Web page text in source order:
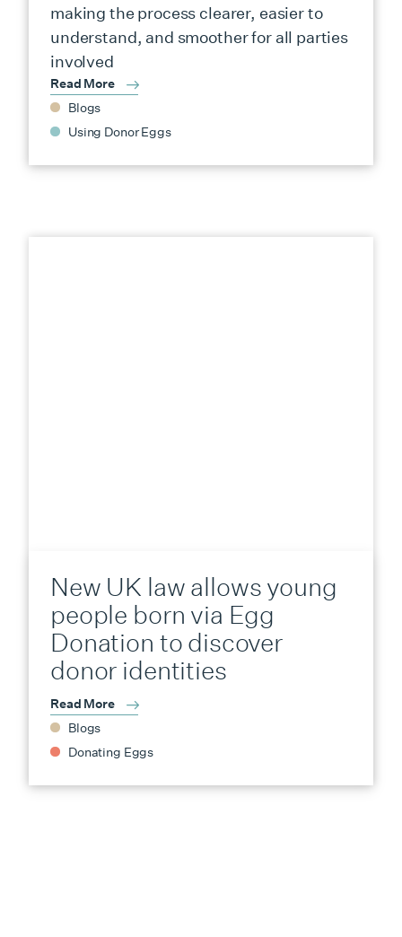
making the process clearer, easier to
understand, and smoother for all parties
involved
Read More
Blogs
Using Donor Eggs
New UK law allows young
people born via Egg
Donation to discover
donor identities
Read More
Blogs
Donating Eggs